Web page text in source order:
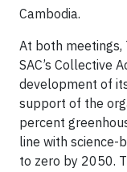
Cambodia.
At both meetings,
SAC’s Collective
development of
support of the
percent
line with science-
to zero by 2050.